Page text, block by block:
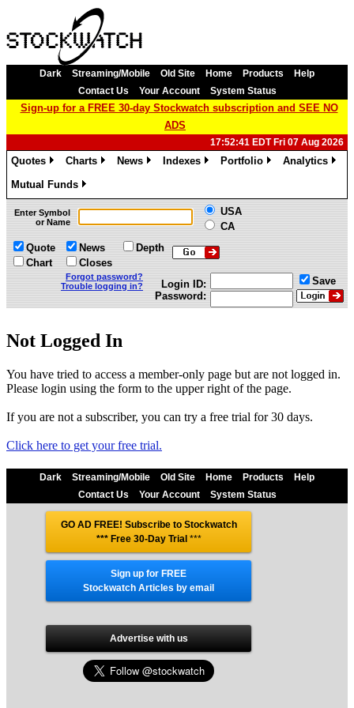
Dark Streaming/Mobile Old Site Home Products
Help
Contact Us
Your Account System Status
Sign-up for a FREE 30-day Stockwatch subscription and SEE NO
ADS
17:52:41 EDT Fri 07 Aug 2026
Quotes
Charts
News
Indexes
Portfolio
Analytics
Mutual Funds
»
Enter Symbol
or Name
USA
CA
Quote
Chart
News
Closes
Depth
Forgot password?
Trouble logging in?
Login ID:
Password:
Save
Not Logged In
You have tried to access a member-only page but are not logged in.
Please login using the form to the upper right of the page.
If you are not a subscriber, you can try a free trial for 30 days.
Click here to get your free trial.
Dark Streaming/Mobile Old Site Home Products
Help
Contact Us
Your Account System Status
GO AD FREE! Subscribe to Stockwatch
*** Free 30-Day Trial***
Sign up for FREE
Stockwatch Articles by email
Advertise with us